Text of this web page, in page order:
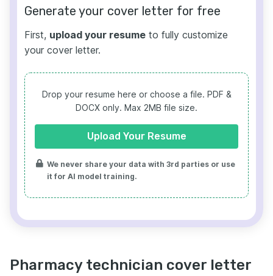
Generate your cover letter for free
First, upload your resume to fully customize
your cover letter.
Drop your resume here or choose a file. PDF &
DOCX only. Max 2MB file size.
Upload Your Resume
We never share your data with 3rd parties or use
it for AI model training.
Pharmacy technician cover letter